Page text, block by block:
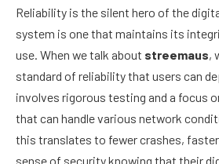
Reliability is the silent hero of the
system is one that maintains its
use. When we talk about streemaus,
standard of reliability that users can
involves rigorous testing and a focus
that can handle various network
this translates to fewer crashes,
sense of security knowing that their